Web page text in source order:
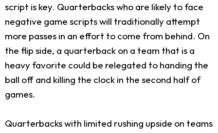
script is key. Quarterbacks who are likely to face
negative game scripts will traditionally attempt
more passes in an effort to come from behind. On
the flip side, a quarterback on a team that is a
heavy favorite could be relegated to handing the
ball off and killing the clock in the second half of
games.
Quarterbacks with limited rushing upside on teams